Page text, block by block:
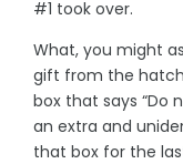
#1 took over.
What, you might
gift from the
box that says “Do
an extra and
that box for the